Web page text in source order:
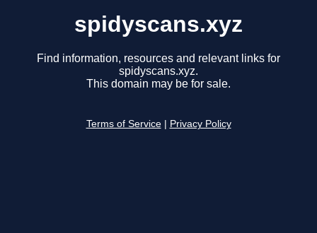
spidyscans.xyz
Find information, resources and relevant links for
spidyscans.xyz.
This domain may be for sale.
Terms of Service Privacy Policy